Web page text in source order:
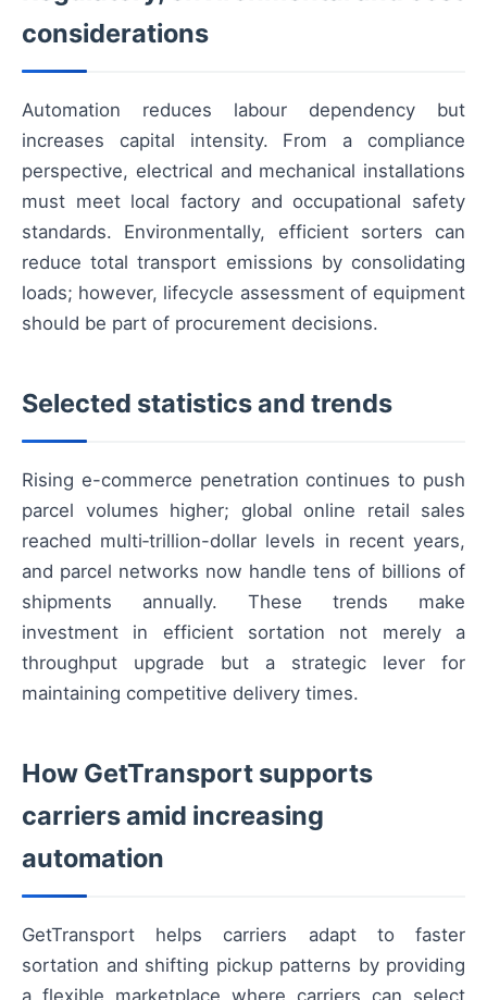
considerations
Automation reduces labour dependency but
increases capital intensity. From a compliance
perspective, electrical and mechanical installations
must meet local factory and occupational safety
standards. Environmentally, efficient sorters can
reduce total transport emissions by consolidating
loads; however, lifecycle assessment of equipment
should be part of procurement decisions.
Selected statistics and trends
Rising e-commerce penetration continues to push
parcel volumes higher; global online retail sales
reached multi‑trillion-dollar levels in recent years,
and parcel networks now handle tens of billions of
shipments annually. These trends make
investment in efficient sortation not merely a
throughput upgrade but a strategic lever for
maintaining competitive delivery times.
How GetTransport supports
carriers amid increasing
automation
GetTransport helps carriers adapt to faster
sortation and shifting pickup patterns by providing